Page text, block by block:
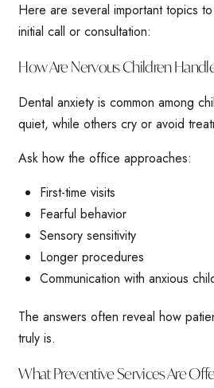
Here are several important topics
initial call or consultation:
How Are Nervous Children
Dental anxiety is common among
quiet, while others cry or avoid
Ask how the office approaches:
First-time visits
Fearful behavior
Sensory sensitivity
Longer procedures
Communication with anxious
The answers often reveal how
truly is.
What Preventive Services Are